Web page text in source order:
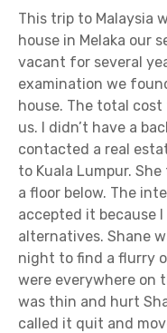
This trip to Malaysia
house in Melaka our
vacant for several
examination we
house. The total
us. I didn’t have a
contacted a real
to Kuala Lumpur.
a floor below. The
accepted it because
alternatives. Shane
night to find a flurry
were everywhere on
was thin and hurt
called it quit and